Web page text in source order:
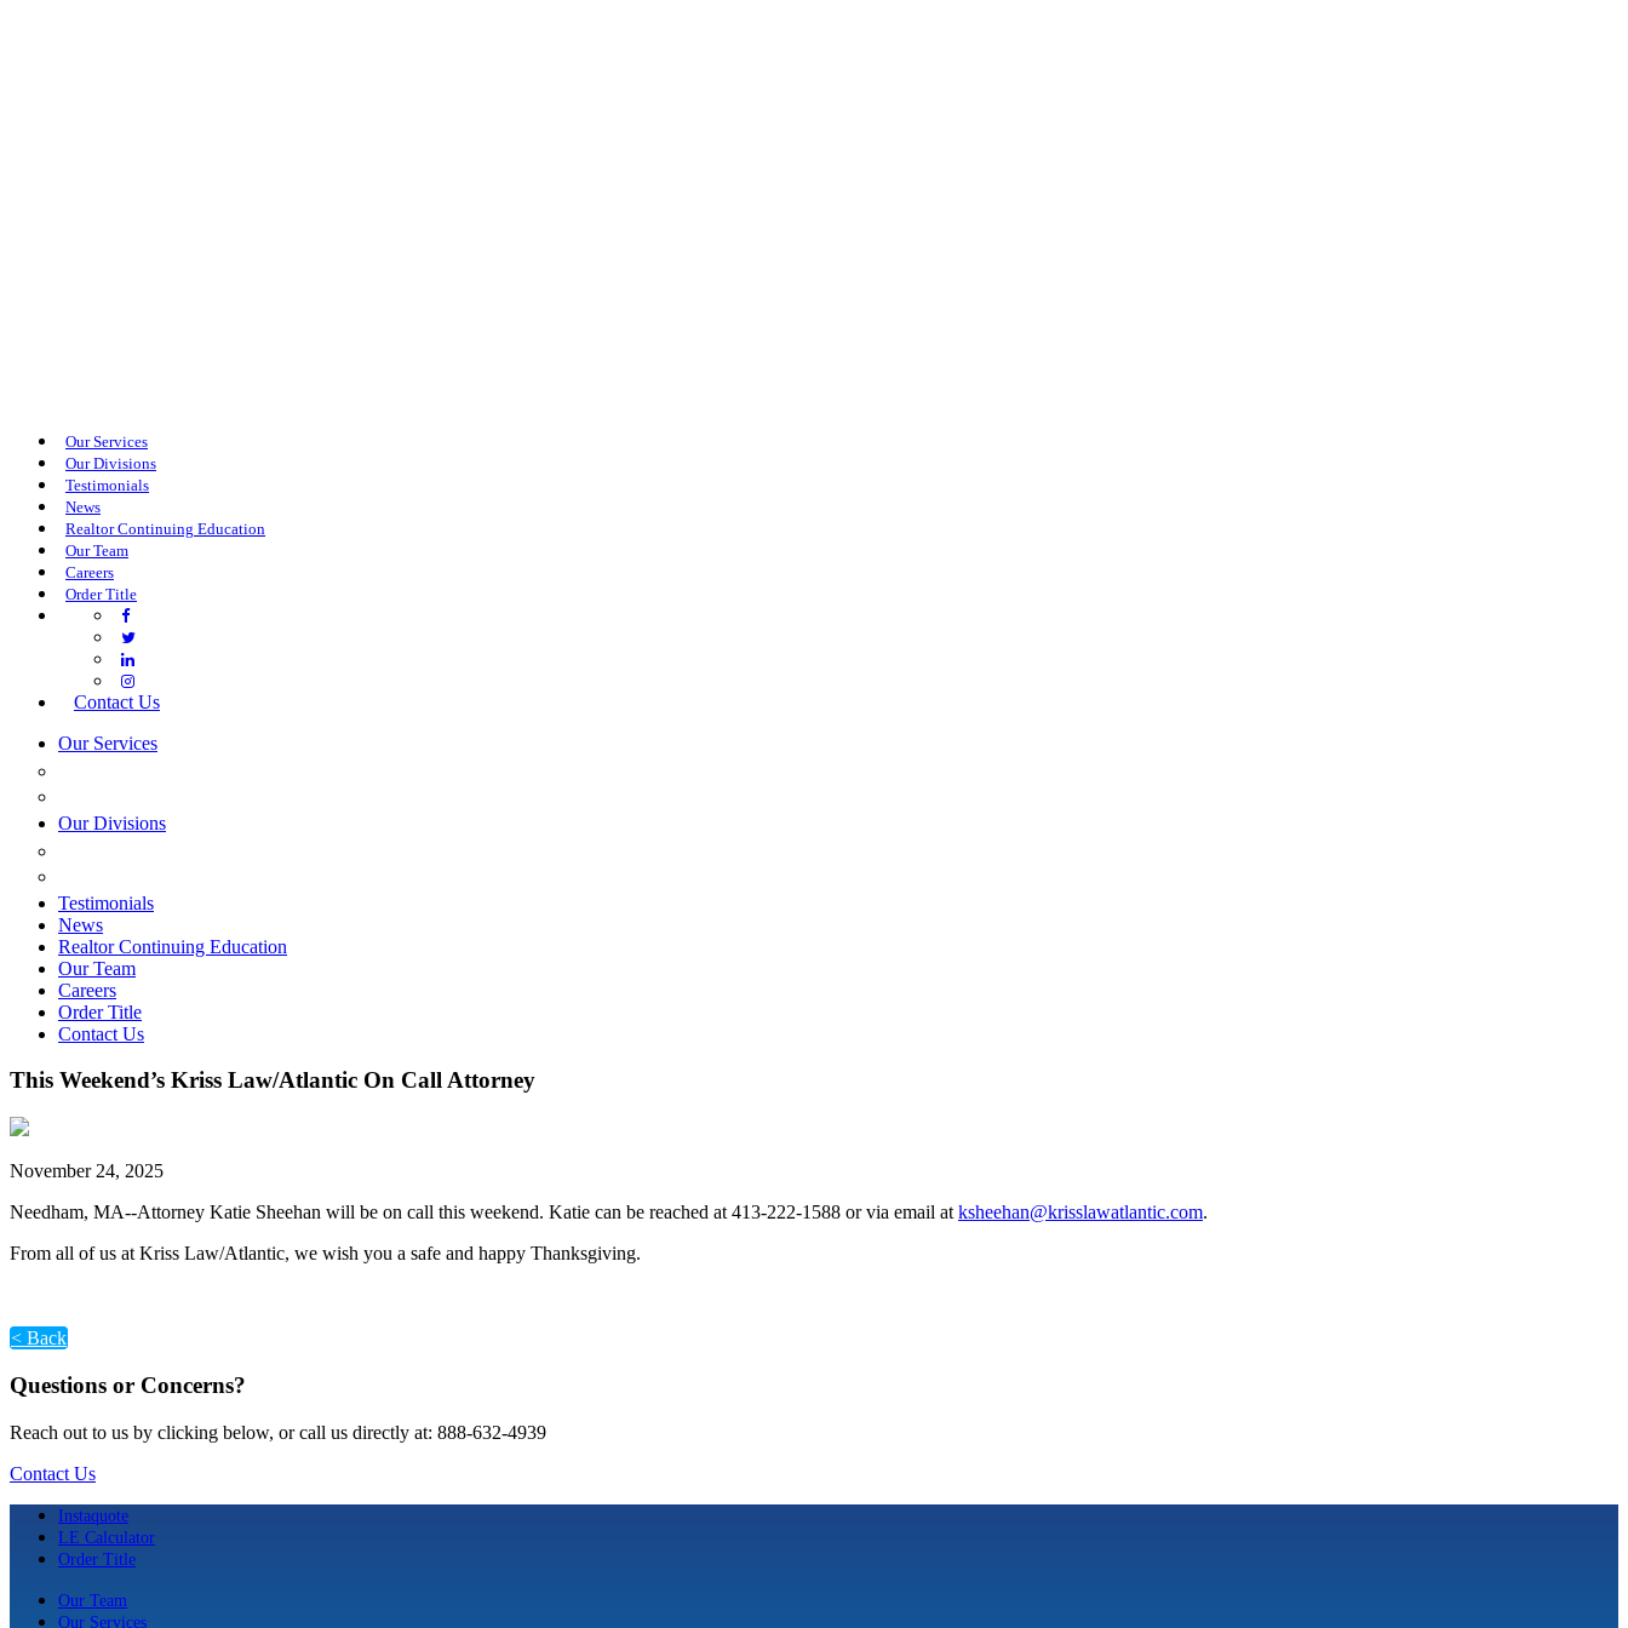
Our Services
Our Divisions
Testimonials
News
Realtor Continuing Education
Our Team
Careers
Order Title
Contact Us
Our Services
Our Divisions
Testimonials
News
Realtor Continuing Education
Our Team
Careers
Order Title
Contact Us
This Weekend’s Kriss Law/Atlantic On Call Attorney
November 24, 2025
Needham, MA--Attorney Katie Sheehan will be on call this weekend. Katie can be reached at 413-222-1588 or via email at ksheehan@krisslawatlantic.com.
From all of us at Kriss Law/Atlantic, we wish you a safe and happy Thanksgiving.
< Back
Questions or Concerns?
Reach out to us by clicking below, or call us directly at: 888-632-4939
Contact Us
Instaquote
LE Calculator
Order Title
Our Team
Our Services